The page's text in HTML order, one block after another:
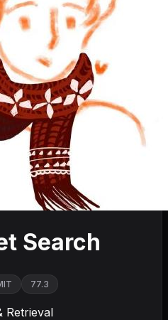
Search
77.3
Retrieval